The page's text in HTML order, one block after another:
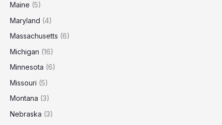
Maine (5)
Maryland (4)
Massachusetts (6)
Michigan (16)
Minnesota (6)
Missouri (5)
Montana (3)
Nebraska (3)